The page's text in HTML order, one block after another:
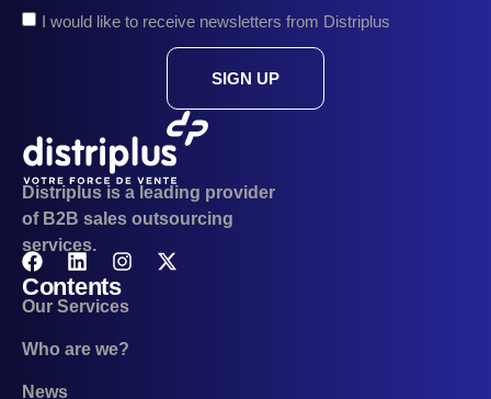
I would like to receive newsletters from Distriplus
SIGN UP
Distriplus is a leading provider
of B2B sales outsourcing
services.
Contents
Our Services
Who are we?
News